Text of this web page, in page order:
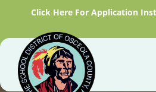
Click Here For Application